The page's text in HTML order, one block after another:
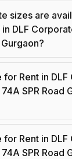
sizes are
DLF
for Rent in
SPR Road
for Rent in
SPR Road